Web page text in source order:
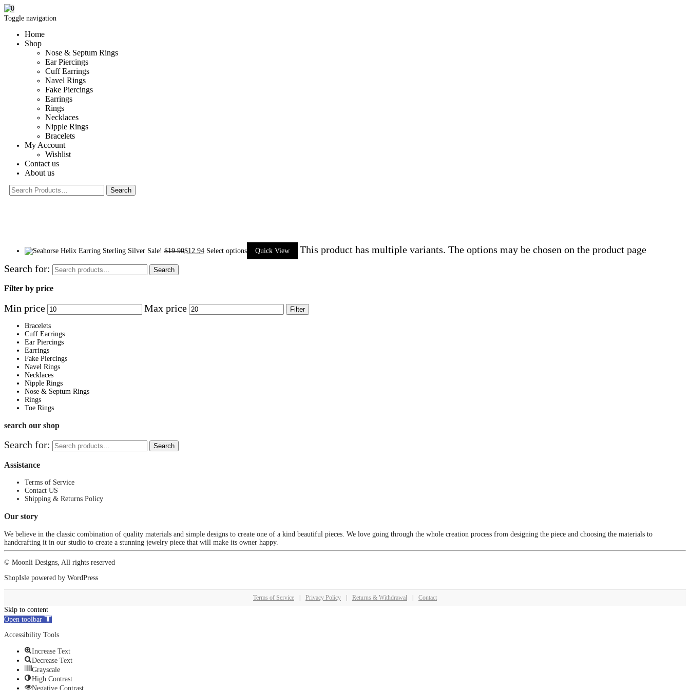
Toggle navigation
Home
Shop
Nose & Septum Rings
Ear Piercings
Cuff Earrings
Navel Rings
Fake Piercings
Earrings
Rings
Necklaces
Nipple Rings
Bracelets
My Account
Wishlist
Contact us
About us
0
Sale! $19.90$12.94 Select options Quick View
This product has multiple variants. The options may be chosen on the product page
Search for:
Search
Filter by price
Min price Max price Filter
Bracelets
Cuff Earrings
Ear Piercings
Earrings
Fake Piercings
Navel Rings
Necklaces
Nipple Rings
Nose & Septum Rings
Rings
Toe Rings
search our shop
Search for: Search
Assistance
Terms of Service
Contact US
Shipping & Returns Policy
Our story
We believe in the classic combination of quality materials and simple designs to create one of a kind beautiful pieces. We love going through the whole creation process from designing the piece and choosing the materials to
handcrafting it in our studio to create a stunning jewelry piece that will make its owner happy.
© Moonli Designs, All rights reserved
ShopIsle powered by WordPress
Terms of Service | Privacy Policy | Returns & Withdrawal | Contact
Skip to content
Open toolbar
Accessibility Tools
Increase Text
Decrease Text
Grayscale
High Contrast
Negative Contrast